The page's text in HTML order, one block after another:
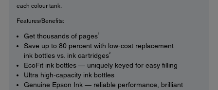
each colour tank.
Features/Benefits:
Get thousands of pages1
Save up to 80 percent with low-cost replacement
ink bottles vs. ink cartridges2
EcoFit ink bottles — uniquely keyed for easy filling
Ultra high-capacity ink bottles
Genuine Epson Ink — reliable performance, brilliant